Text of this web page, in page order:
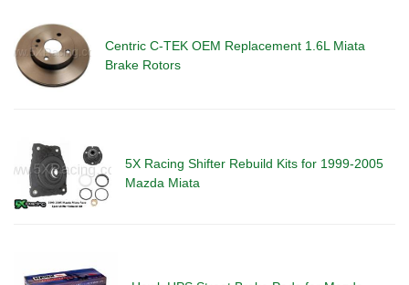
Centric C-TEK OEM Replacement 1.6L Miata
Brake Rotors
5X Racing Shifter Rebuild Kits for 1999-2005
Mazda Miata